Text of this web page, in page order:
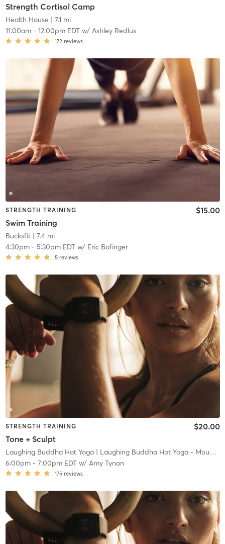
Strength Cortisol Camp
Health House | 7.1 mi
11:00am- 12:00pm EDTw/ Ashley Redlus
172 reviews
STRENGTH TRAINING
Swim Training
$15.00
Bucksfit| 7.4 mi
4:30pm- 5:30pm EDTw/ Eric Bofinger
5 reviews
STRENGTH TRAINING
Tone + Sculpt
$20.00
Laughing Buddha Hot Yoga| Laughing Buddha Hot Yoga - Mount Laurel
6:00pm- 7:00pm EDTw/ Amy Tynon
175 reviews